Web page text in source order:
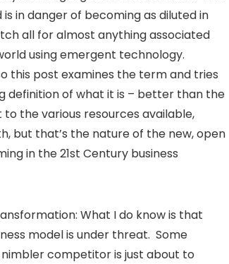
in danger of becoming as diluted in
all for almost anything associated
using emergent technology.
this post examines the term and tries
definition of what it is – better than the
the various resources available,
but that’s the nature of the new, open
in the 21st Century business
What I do know is that
model is under threat. Some
competitor is just about to